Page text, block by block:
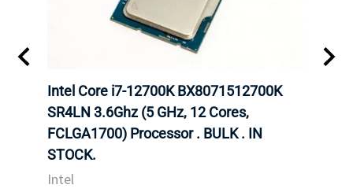
Intel Core i7-12700K BX8071512700K
SR4LN 3.6Ghz (5 GHz, 12 Cores,
FCLGA1700) Processor . BULK . IN
STOCK.
Intel